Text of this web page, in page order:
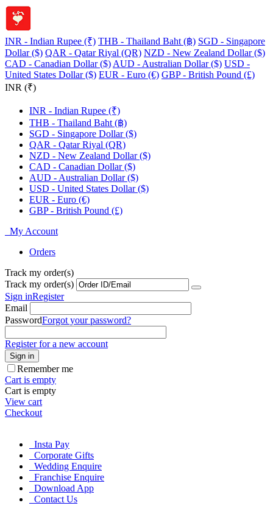
INR - Indian Rupee (₹) THB - Thailand Baht (฿) SGD - Singapore
Dollar ($) QAR - Qatar Riyal (QR) NZD - New Zealand Dollar ($)
CAD - Canadian Dollar ($) AUD - Australian Dollar ($) USD -
United States Dollar ($) EUR - Euro (€) GBP - British Pound (£)
INR (₹)
INR - Indian Rupee (₹)
THB - Thailand Baht (฿)
SGD - Singapore Dollar ($)
QAR - Qatar Riyal (QR)
NZD - New Zealand Dollar ($)
CAD - Canadian Dollar ($)
AUD - Australian Dollar ($)
USD - United States Dollar ($)
EUR - Euro (€)
GBP - British Pound (£)
My Account
Orders
Track my order(s)
Track my order(s)
Sign inRegister
Email
PasswordForgot your password?
Register for a new account
Sign in
Remember me
Cart is empty
Cart is empty
View cart
Checkout
Insta Pay
Corporate Gifts
Wedding Enquire
Franchise Enquire
Download App
Contact Us